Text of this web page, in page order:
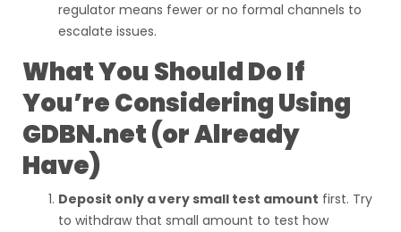
regulator means fewer or no formal channels to
escalate issues.
What You Should Do If
You’re Considering Using
GDBN.net (or Already
Have)
Deposit only a very small test amount first. Try
to withdraw that small amount to test how